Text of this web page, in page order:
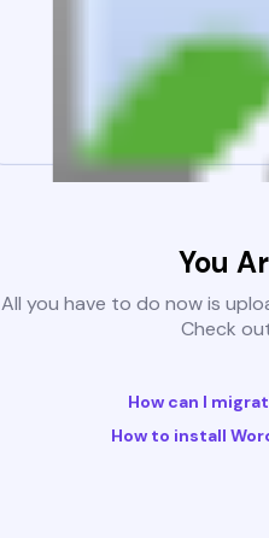
You
All you have to do now is
Check
How can I
How to install